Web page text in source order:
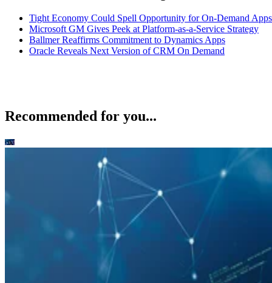
Tight Economy Could Spell Opportunity for On-Demand Apps
Microsoft GM Gives Peek at Platform-as-a-Service Strategy
Ballmer Reaffirms Commitment to Dynamics Apps
Oracle Reveals Next Version of CRM On Demand
Recommended for you...